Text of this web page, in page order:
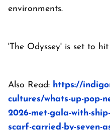
environments.
'The Odyssey' is set to
Also Read: https://
cultures/whats-up-pop-
2026-met-gala-with-
scarf-carried-by-seven-